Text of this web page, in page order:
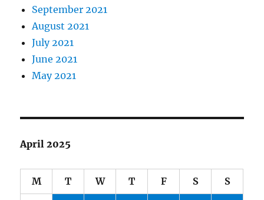
September 2021
August 2021
July 2021
June 2021
May 2021
April 2025
M T W T F S S